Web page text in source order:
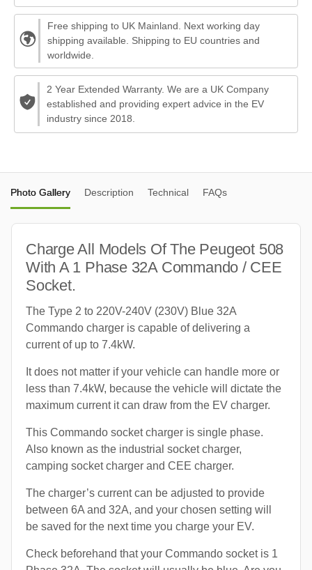
Free shipping to UK Mainland. Next working day
shipping available. Shipping to EU countries and
worldwide.
2 Year Extended Warranty. We are a UK Company
established and providing expert advice in the EV
industry since 2018.
Photo Gallery Description Technical FAQs
Charge All Models Of The Peugeot 508
With A 1 Phase 32A Commando / CEE
Socket.
The Type 2 to 220V-240V (230V) Blue 32A
Commando charger is capable of delivering a
current of up to 7.4kW.
It does not matter if your vehicle can handle more or
less than 7.4kW, because the vehicle will dictate the
maximum current it can draw from the EV charger.
This Commando socket charger is single phase.
Also known as the industrial socket charger,
camping socket charger and CEE charger.
The charger’s current can be adjusted to provide
between 6A and 32A, and your chosen setting will
be saved for the next time you charge your EV.
Check beforehand that your Commando socket is 1